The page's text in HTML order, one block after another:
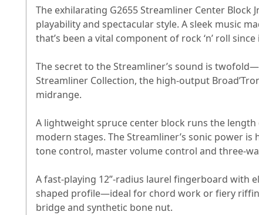
The exhilarating G2655 Streamliner Center
playability and spectacular style. A sleek music
that’s been a vital component of rock ‘n’ roll
The secret to the Streamliner’s sound is
Streamliner Collection, the high-output
midrange.
A lightweight spruce center block runs the
modern stages. The Streamliner’s sonic power
tone control, master volume control and three-
A fast-playing 12”-radius laurel fingerboard with
shaped profile—ideal for chord work or fiery
bridge and synthetic bone nut.